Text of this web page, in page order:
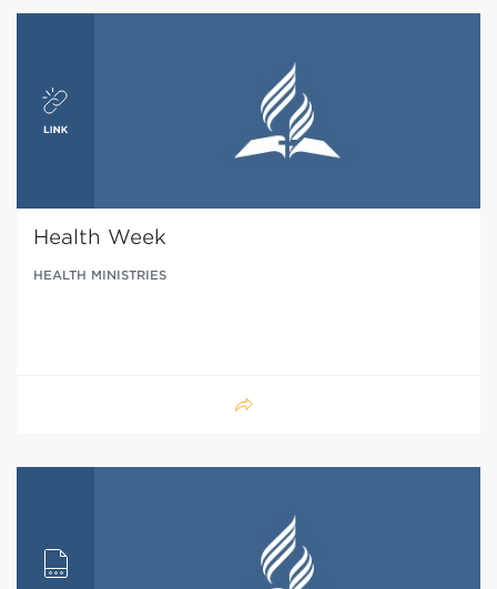
Health Week
HEALTH MINISTRIES